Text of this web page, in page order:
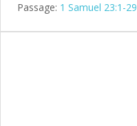
Passage: 1 Samuel 23:1-29